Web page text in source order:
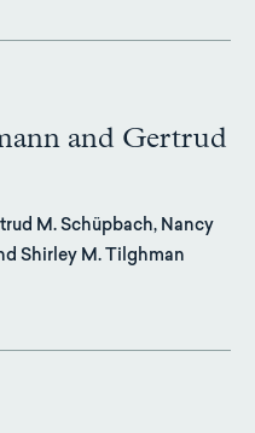
and Gertrud
M. Schüpbach, Nancy
Shirley M. Tilghman